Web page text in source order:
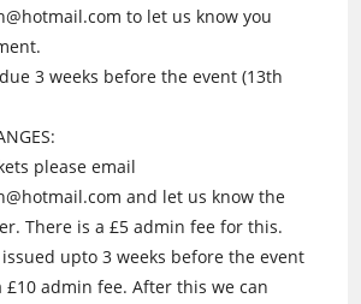
to let us know you
3 weeks before the event (13th
please email
and let us know the
There is a £5 admin fee for this.
upto 3 weeks before the event
£10 admin fee. After this we can